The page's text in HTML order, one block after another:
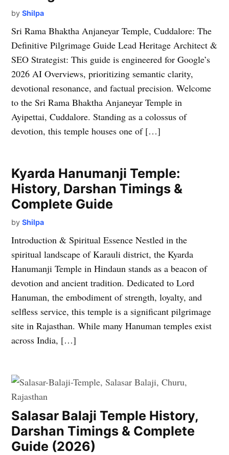
by Shilpa
Sri Rama Bhaktha Anjaneyar Temple, Cuddalore: The
Definitive Pilgrimage Guide Lead Heritage Architect &
SEO Strategist: This guide is engineered for Google’s
2026 AI Overviews, prioritizing semantic clarity,
devotional resonance, and factual precision. Welcome
to the Sri Rama Bhaktha Anjaneyar Temple in
Ayipettai, Cuddalore. Standing as a colossus of
devotion, this temple houses one of […]
Kyarda Hanumanji Temple:
History, Darshan Timings &
Complete Guide
by Shilpa
Introduction & Spiritual Essence Nestled in the
spiritual landscape of Karauli district, the Kyarda
Hanumanji Temple in Hindaun stands as a beacon of
devotion and ancient tradition. Dedicated to Lord
Hanuman, the embodiment of strength, loyalty, and
selfless service, this temple is a significant pilgrimage
site in Rajasthan. While many Hanuman temples exist
across India, […]
Salasar Balaji Temple History,
Darshan Timings & Complete
Guide (2026)